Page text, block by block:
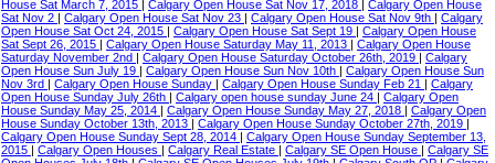
House Sat March 7, 2015 | Calgary Open House Sat Nov 17, 2018 | Calgary Open House
Sat Nov 2 | Calgary Open House Sat Nov 23 | Calgary Open House Sat Nov 9th | Calgary
Open House Sat Oct 24, 2015 | Calgary Open House Sat Sept 19 | Calgary Open House
Sat Sept 26, 2015 | Calgary Open House Saturday May 11, 2013 | Calgary Open House
Saturday November 2nd | Calgary Open House Saturday October 26th, 2019 | Calgary
Open House Sun July 19 | Calgary Open House Sun Nov 10th | Calgary Open House Sun
Nov 3rd | Calgary Open House Sunday | Calgary Open House Sunday Feb 21 | Calgary
Open House Sunday July 26th | Calgary open house sunday June 24 | Calgary Open
House Sunday May 25, 2014 | Calgary Open House Sunday May 27, 2018 | Calgary Open
House Sunday October 13th, 2013 | Calgary Open House Sunday October 27th, 2019 |
Calgary Open House Sunday Sept 28, 2014 | Calgary Open House Sunday September 13,
2015 | Calgary Open Houses | Calgary Real Estate | Calgary SE Open House | Calgary SE